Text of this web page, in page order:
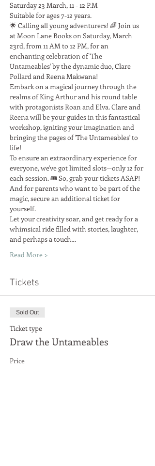
Saturday 23 March, 11 - 12 P.M
Suitable for ages 7-12 years.
🌟 Calling all young adventurers! 🌈 Join us
at Moon Lane Books on Saturday, March
23rd, from 11 AM to 12 PM, for an
enchanting celebration of 'The
Untameables' by the dynamic duo, Clare
Pollard and Reena Makwana!
Embark on a magical journey through the
realms of King Arthur and his round table
with protagonists Roan and Elva. Clare and
Reena will be your guides in this fantastical
workshop, igniting your imagination and
bringing the pages of 'The Untameables' to
life!
To ensure an extraordinary experience for
everyone, we've got limited slots—only 12 for
each session. 🎟️ So, grab your tickets ASAP!
And for parents who want to be part of the
magic, secure an additional ticket for
yourself.
Let your creativity soar, and get ready for a
whimsical ride filled with stories, laughter,
and perhaps a touch…
Read More >
Tickets
Sold Out
Ticket type
Draw the Untameables
Price